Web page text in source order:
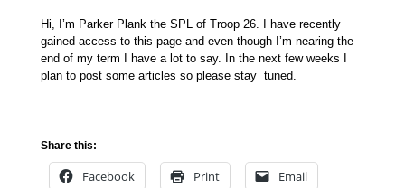
Hi, I’m Parker Plank the SPL of Troop 26. I have recently
gained access to this page and even though I’m nearing the
end of my term I have a lot to say. In the next few weeks I
plan to post some articles so please stay tuned.
Share this:
Facebook Print Email